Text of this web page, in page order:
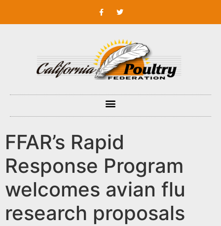
FFAR’s Rapid
Response Program
welcomes avian flu
research proposals